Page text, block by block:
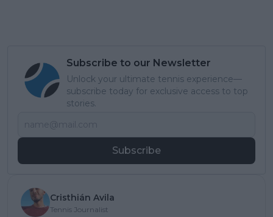
Subscribe to our Newsletter
Unlock your ultimate tennis experience—
subscribe today for exclusive access to top
stories.
Subscribe
Cristhián Avila
Tennis Journalist